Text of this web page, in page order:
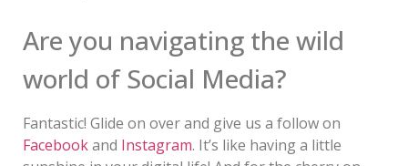
Are you navigating the wild
world of Social Media?
Fantastic! Glide on over and give us a follow on
Facebookand Instagram. It’s like having a little